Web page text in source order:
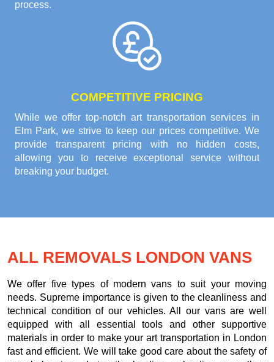
process.
COMPETITIVE PRICING
While we offer top-notch art transportation services in
Elm Park, we strive to keep our prices competitive. We
provide transparent pricing with no hidden costs,
allowing you to receive exceptional service without
breaking your budget.
ALL REMOVALS LONDON VANS
We offer five types of modern vans to suit your moving
needs. Supreme importance is given to the cleanliness and
technical condition of our vehicles. All our vans are well
equipped with all essential tools and other supportive
materials in order to make your art transportation in London
fast and efficient. We will take good care about the safety of